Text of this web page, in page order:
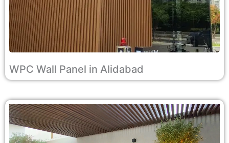
WPC Wall Panel in Alidabad